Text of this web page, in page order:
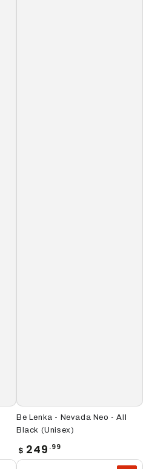
Be Lenka - Nevada Neo - All
Black (Unisex)
Regular
price
$ 249 .99